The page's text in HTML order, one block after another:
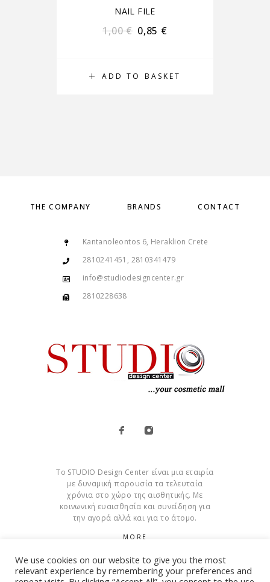
ADD TO BASKET
NAIL FILE
1,00€ 0,85 €
THE COMPANY BRANDS CONTACT
Kantanoleontos 6, Heraklion Crete
2810241451, 2810341479
info@studiodesigncenter.gr
2810228638
Το STUDIO Design Center είναι μια εταιρία
με δυναμική παρουσία τα τελευταία
χρόνια στο χώρο της αισθητικής. Με
κοινωνική ευαισθησία και συνείδηση για
την αγορά αλλά και για το άτομο.
MORE
Cookies
We use cookies on our website to give you the most
relevant experience by remembering your preferences and